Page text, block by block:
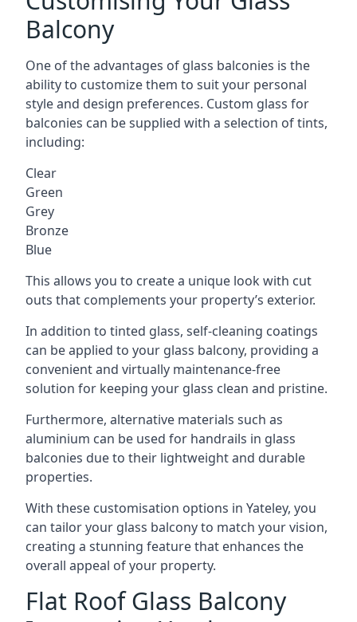
Balcony
One of the advantages of glass balconies is the
ability to customize them to suit your personal
style and design preferences. Custom glass for
balconies can be supplied with a selection of tints,
including:
Clear
Green
Grey
Bronze
Blue
This allows you to create a unique look with cut
outs that complements your property’s exterior.
In addition to tinted glass, self-cleaning coatings
can be applied to your glass balcony, providing a
convenient and virtually maintenance-free
solution for keeping your glass clean and pristine.
Furthermore, alternative materials such as
aluminium can be used for handrails in glass
balconies due to their lightweight and durable
properties.
With these customisation options in Yateley, you
can tailor your glass balcony to match your vision,
creating a stunning feature that enhances the
overall appeal of your property.
Flat Roof Glass Balcony